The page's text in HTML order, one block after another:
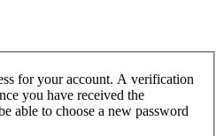
for your account. A verification
you have received the
able to choose a new password